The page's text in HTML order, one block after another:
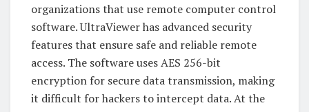
organizations that use remote computer control
software. UltraViewer has advanced security
features that ensure safe and reliable remote
access. The software uses AES 256-bit
encryption for secure data transmission, making
it difficult for hackers to intercept data. At the